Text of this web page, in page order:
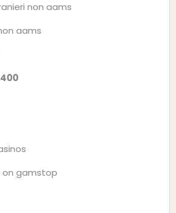
non aams
aams
gamstop